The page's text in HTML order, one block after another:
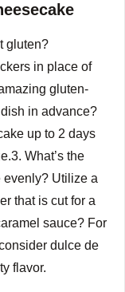
gluten?
in place of
gluten-
in advance?
up to 2 days
3. What’s the
evenly? Utilize a
that is cut for a
sauce? For
dulce de
flavor.